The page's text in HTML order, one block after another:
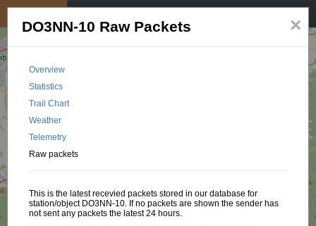
×
DO3NN-10 Raw Packets
Overview
Statistics
Trail Chart
Weather
Telemetry
Raw packets
This is the latest recevied packets stored in our database for
station/object DO3NN-10. If no packets are shown the sender has
not sent any packets the latest 24 hours.